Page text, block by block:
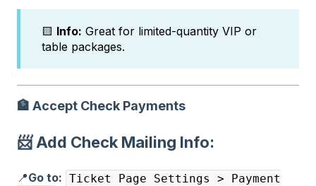
🟨 Info: Great for limited-quantity VIP or
table packages.
🏦 Accept Check Payments
📨 Add Check Mailing Info:
📍Go to: Ticket Page Settings > Payment